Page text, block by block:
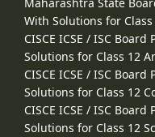
With Solutions for Class
CISCE ICSE / ISC
Solutions for Class 12
CISCE ICSE / ISC
Solutions for Class 12
CISCE ICSE / ISC
Solutions for Class 12